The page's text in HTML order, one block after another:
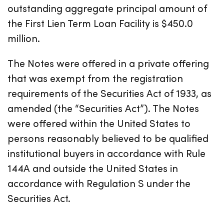
outstanding aggregate principal amount of
the First Lien Term Loan Facility is $450.0
million.
The Notes were offered in a private offering
that was exempt from the registration
requirements of the Securities Act of 1933, as
amended (the “Securities Act”). The Notes
were offered within the United States to
persons reasonably believed to be qualified
institutional buyers in accordance with Rule
144A and outside the United States in
accordance with Regulation S under the
Securities Act.